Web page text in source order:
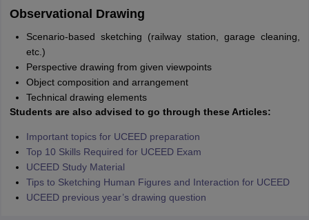
Observational Drawing
Scenario-based sketching (railway station, garage cleaning,
etc.)
Perspective drawing from given viewpoints
Object composition and arrangement
Technical drawing elements
Students are also advised to go through these Articles:
Important topics for UCEED preparation
Top 10 Skills Required for UCEED Exam
UCEED Study Material
Tips to Sketching Human Figures and Interaction for UCEED
UCEED previous year’s drawing question